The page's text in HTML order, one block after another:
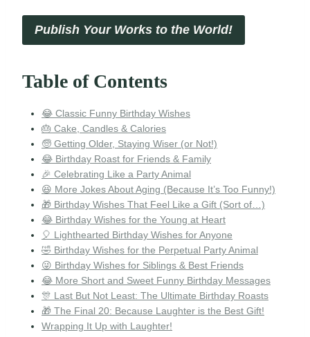
Publish Your Works to the World!
Table of Contents
😂 Classic Funny Birthday Wishes
🎂 Cake, Candles & Calories
🧓 Getting Older, Staying Wiser (or Not!)
😂 Birthday Roast for Friends & Family
🎉 Celebrating Like a Party Animal
😆 More Jokes About Aging (Because It’s Too Funny!)
🎁 Birthday Wishes That Feel Like a Gift (Sort of…)
😂 Birthday Wishes for the Young at Heart
🎈 Lighthearted Birthday Wishes for Anyone
🤣 Birthday Wishes for the Perpetual Party Animal
😜 Birthday Wishes for Siblings & Best Friends
😂 More Short and Sweet Funny Birthday Messages
🎊 Last But Not Least: The Ultimate Birthday Roasts
🎁 The Final 20: Because Laughter is the Best Gift!
Wrapping It Up with Laughter!